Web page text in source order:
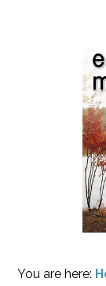
You are here: